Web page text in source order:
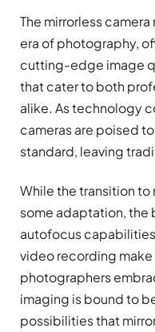
The mirrorless
era of photography,
cutting-edge image
that cater to both
alike. As technology
cameras are poised
standard, leaving
While the transition to
some adaptation, the
autofocus
video recording
photographers
imaging is bound to
possibilities that